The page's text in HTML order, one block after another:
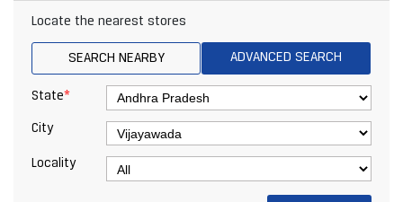
Locate the nearest stores
SEARCH NEARBY ADVANCED SEARCH
State*
City
Locality